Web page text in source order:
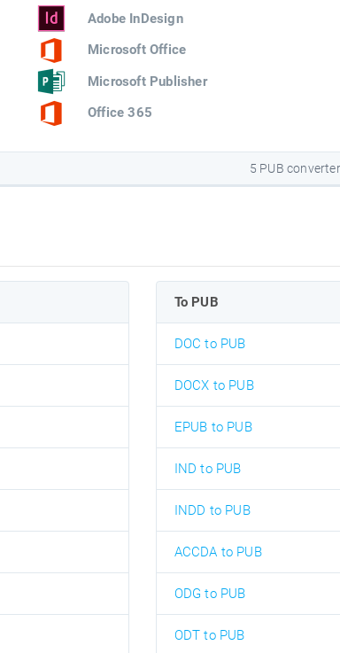
Adobe InDesign
Microsoft Office
Microsoft Publisher
Office 365
5 PUB
To PUB
DOC to PUB
DOCX to PUB
EPUB to PUB
IND to PUB
INDD to PUB
ACCDA to PUB
ODG to PUB
ODT to PUB